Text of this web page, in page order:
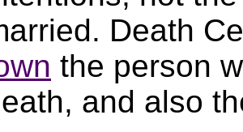
Death
the person
and also